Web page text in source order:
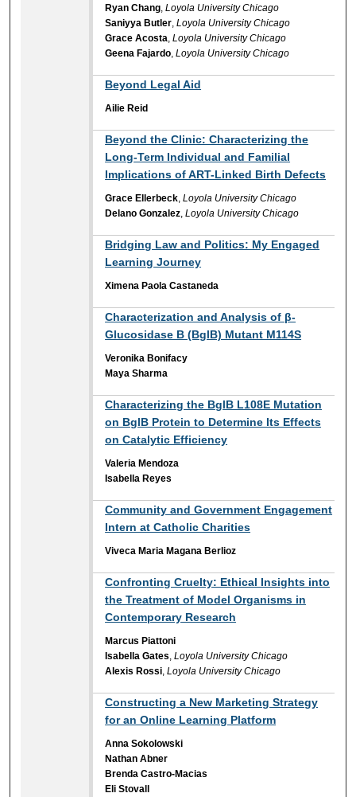
Ryan Chang,Loyola University Chicago
Saniyya Butler,Loyola University Chicago
Grace Acosta,Loyola University Chicago
Geena Fajardo,Loyola University Chicago
Beyond Legal Aid
Ailie Reid
Beyond the Clinic: Characterizing the
Long-Term Individual and Familial
Implications of ART-Linked Birth Defects
Grace Ellerbeck,Loyola University Chicago
Delano Gonzalez,Loyola University Chicago
Bridging Law and Politics: My Engaged
Learning Journey
Ximena Paola Castaneda
Characterization and Analysis of β-
Glucosidase B (BglB) Mutant M114S
Veronika Bonifacy
Maya Sharma
Characterizing the BglB L108E Mutation
on BglB Protein to Determine Its Effects
on Catalytic Efficiency
Valeria Mendoza
Isabella Reyes
Community and Government Engagement
Intern at Catholic Charities
Viveca Maria Magana Berlioz
Confronting Cruelty: Ethical Insights into
the Treatment of Model Organisms in
Contemporary Research
Marcus Piattoni
Isabella Gates,Loyola University Chicago
Alexis Rossi,Loyola University Chicago
Constructing a New Marketing Strategy
for an Online Learning Platform
Anna Sokolowski
Nathan Abner
Brenda Castro-Macias
Eli Stovall